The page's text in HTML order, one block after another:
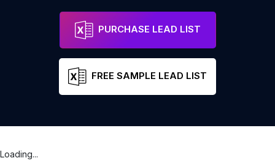
PURCHASE LEAD LIST
FREE SAMPLE LEAD LIST
Loading...